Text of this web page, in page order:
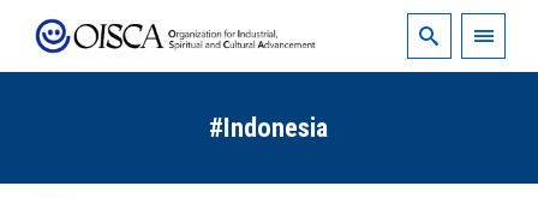
#Indonesia